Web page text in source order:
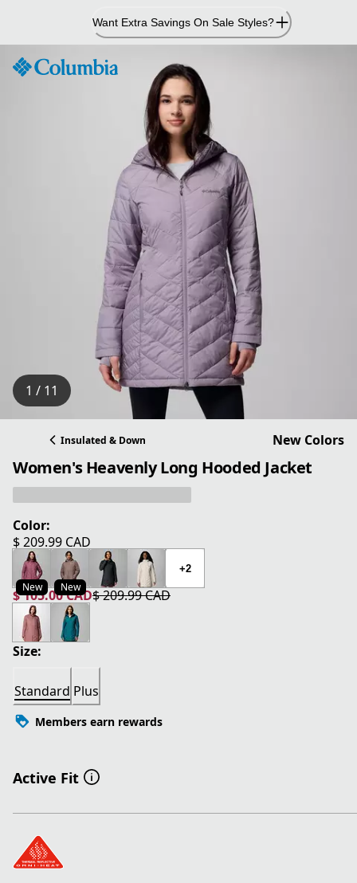
Content
Want Extra Savings On Sale Styles?
1 / 11
Insulated & Down New Colors
Women's Heavenly Long Hooded Jacket
Color:
$ 209.99 CAD
current price $ 209.99 CAD
New New
+2
$ 105.00 CAD
current price $ 105.00 CAD
$ 209.99 CAD
original price $ 209.99 CAD
Size:
Standard Plus
Members earn rewards
Active Fit